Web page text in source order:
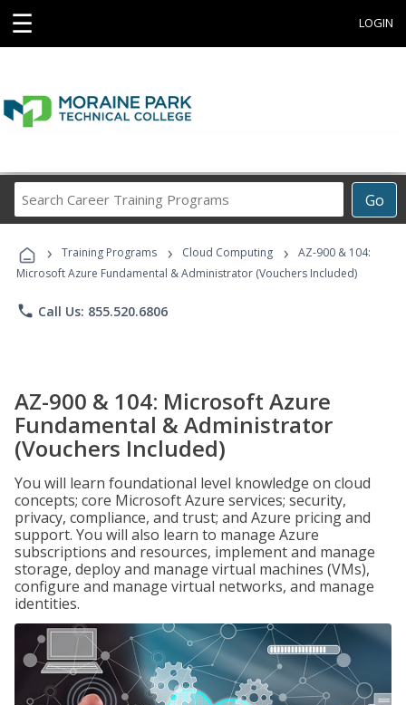
☰ LOGIN
Go
Career
Programs
› Training Programs › Cloud Computing ›
AZ-900 & 104:
Microsoft Azure Fundamental & Administrator (Vouchers Included)
phone Call Us: 855.520.6806
AZ-900 & 104: Microsoft Azure
Fundamental & Administrator
(Vouchers Included)
You will learn foundational level knowledge on cloud
concepts; core Microsoft Azure services; security,
privacy, compliance, and trust; and Azure pricing and
support. You will also learn to manage Azure
subscriptions and resources, implement and manage
storage, deploy and manage virtual machines (VMs),
configure and manage virtual networks, and manage
identities.